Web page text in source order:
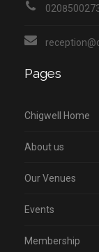
Pages
Chigwell Home
About us
Our Venues
Events
Membership